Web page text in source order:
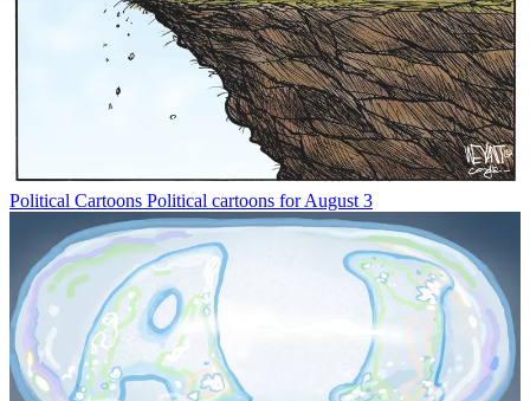
Political Cartoons Political cartoons for August 3